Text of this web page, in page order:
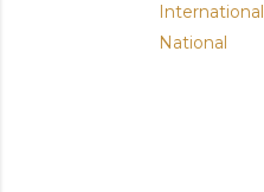
International
National